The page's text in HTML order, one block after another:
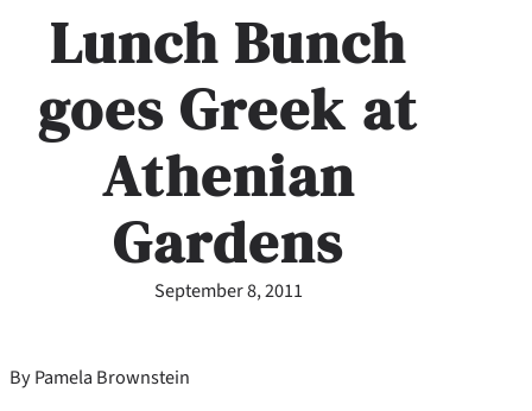
Lunch Bunch
goes Greek at
Athenian
Gardens
September 8, 2011
By Pamela Brownstein